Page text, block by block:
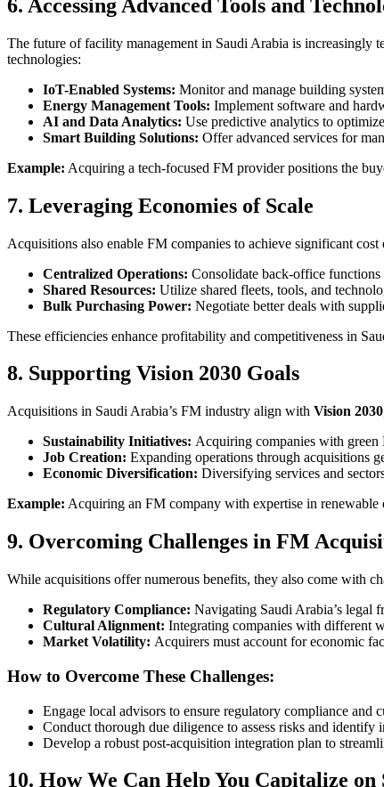
6. Accessing Advanced Tools and
The future of facility management in Saudi Arabia is increasingly
technologies:
IoT-Enabled Systems: Monitor and manage building
Energy Management Tools: Implement software and
AI and Data Analytics: Use predictive analytics to
Smart Building Solutions: Offer advanced services for
Example: Acquiring a tech-focused FM provider positions the
7. Leveraging Economies of Scale
Acquisitions also enable FM companies to achieve significant
Centralized Operations: Consolidate back-office
Shared Resources: Utilize shared fleets, tools, and
Bulk Purchasing Power: Negotiate better deals with
These efficiencies enhance profitability and competitiveness in
8. Supporting Vision 2030 Goals
Acquisitions in Saudi Arabia’s FM industry align with Vision 2030
Sustainability Initiatives: Acquiring companies with green
Job Creation: Expanding operations through acquisitions
Economic Diversification: Diversifying services and
Example: Acquiring an FM company with expertise in renewable
9. Overcoming Challenges in FM
While acquisitions offer numerous benefits, they also come with
Regulatory Compliance: Navigating Saudi Arabia’s legal
Cultural Alignment: Integrating companies with different
Market Volatility: Acquirers must account for economic
How to Overcome These Challenges:
Engage local advisors to ensure regulatory compliance and
Conduct thorough due diligence to assess risks and identify
Develop a robust post-acquisition integration plan to
10. How We Can Help You Capitalize